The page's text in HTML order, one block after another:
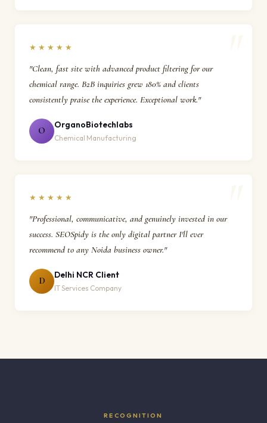
★★★★★
"Clean, fast site with advanced product filtering for our
chemical range. B2B inquiries grew 180% and clients
consistently praise the experience. Exceptional work."
O
OrganoBiotechlabs
Chemical Manufacturing
★★★★★
"Professional, communicative, and genuinely invested in our
success. SEOSpidy is the only digital partner I'll ever
recommend to any Noida business owner."
D
Delhi NCR Client
IT Services Company
RECOGNITION